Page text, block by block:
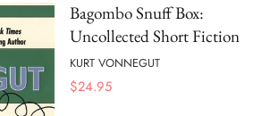
Bagombo Snuff Box:
Uncollected Short Fiction
KURT VONNEGUT
$24.95